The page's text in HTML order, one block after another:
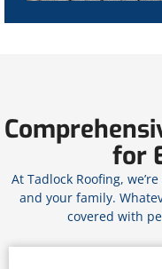
for
At Tadlock Roofing,
and your family.
covered with